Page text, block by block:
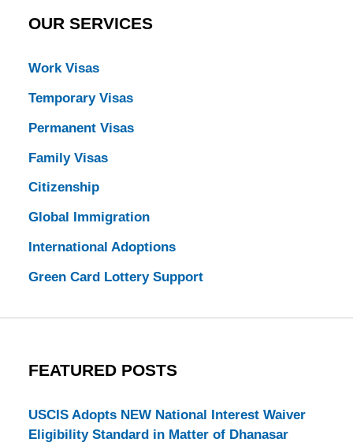
OUR SERVICES
Work Visas
Temporary Visas
Permanent Visas
Family Visas
Citizenship
Global Immigration
International Adoptions
Green Card Lottery Support
FEATURED POSTS
USCIS Adopts NEW National Interest Waiver
Eligibility Standard in Matter of Dhanasar